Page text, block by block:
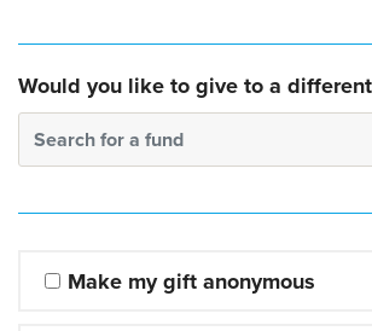
Would you like to give to a
Search for a fund
Make my gift anonymous